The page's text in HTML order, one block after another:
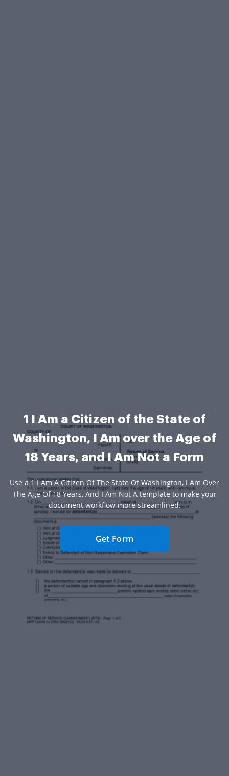
1 I Am a Citizen of the State of
Washington, I Am over the Age of
18 Years, and I Am Not a Form
Use a 1 I Am A Citizen Of The State Of Washington, I Am Over
The Age Of 18 Years, And I Am Not A template to make your
document workflow more streamlined.
Get Form